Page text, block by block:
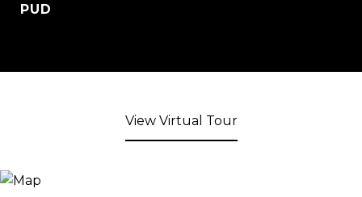
PUD
View Virtual Tour